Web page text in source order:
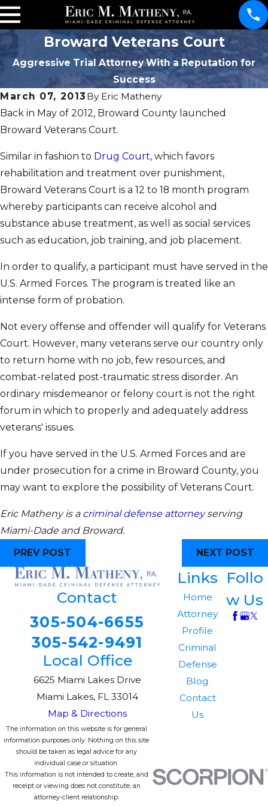
Broward Veterans Court
Aggressive Trial Attorney With a Reputation for
Success
March 07, 2013 By Eric Matheny
Back in May of 2012, Broward County launched
Broward Veterans Court.
Similar in fashion to Drug Court, which favors
rehabilitation and treatment over punishment,
Broward Veterans Court is a 12 to 18 month program
whereby participants can receive alcohol and
substance abuse treatment, as well as social services
such as education, job training, and job placement.
In order to qualify, a participant must have served in the
U.S. Armed Forces. The program is treated like an
intense form of probation.
Not every offense and offender will qualify for Veterans
Court. However, many veterans serve our country only
to return home with no job, few resources, and
combat-related post-traumatic stress disorder. An
ordinary misdemeanor or felony court is not the right
forum in which to properly and adequately address
veterans' issues.
If you have served in the U.S. Armed Forces and are
under prosecution for a crime in Broward County, you
may want to explore the possibility of Veterans Court.
Eric Matheny is a criminal defense attorneyserving
Miami-Dade and Broward.
PREV POST
NEXT POST
Contact
305-504-6655
305-542-9491
Local Office
6625 Miami Lakes Drive
Miami Lakes, FL 33014
Map & Directions
Links
Home
Attorney
Profile
Criminal
Defense
Blog
Contact
Us
Follo
w Us
The information on this website is for general
information purposes only. Nothing on this site
should be taken as legal advice for any
individual case or situation.
This information is not intended to create, and
receipt or viewing does not constitute, an
attorney-client relationship.